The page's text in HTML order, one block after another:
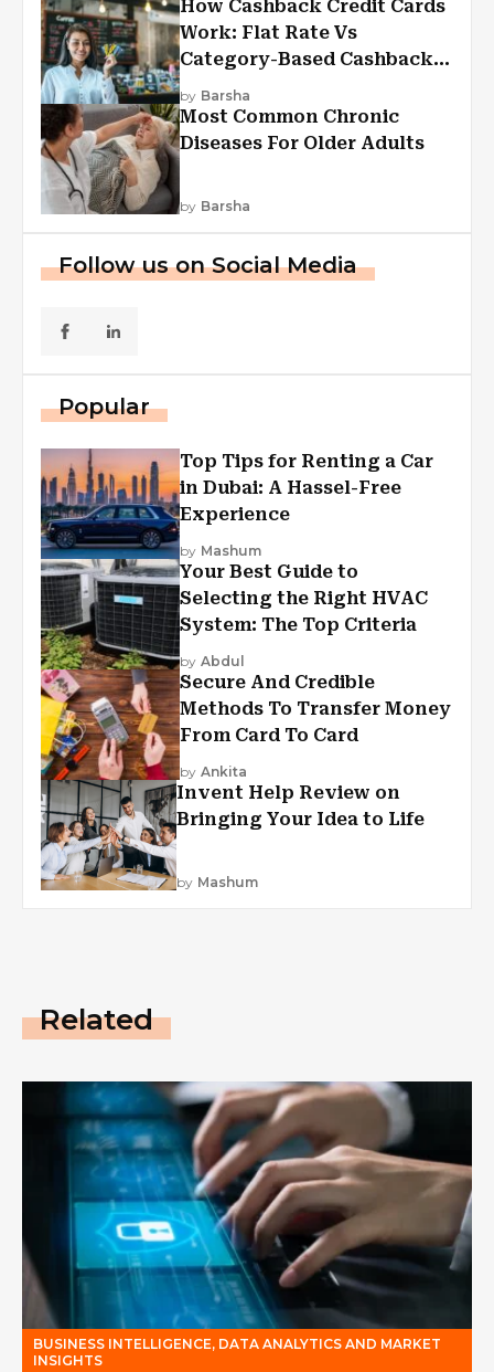
How Cashback Credit Cards
Work: Flat Rate Vs
Category-Based Cashback
Explained
by Barsha
Most Common Chronic
Diseases For Older Adults
by Barsha
Follow us on Social Media
Popular
Top Tips for Renting a Car
in Dubai: A Hassel-Free
Experience
by Mashum
Your Best Guide to
Selecting the Right HVAC
System: The Top Criteria
by Abdul
Secure And Credible
Methods To Transfer Money
From Card To Card
by Ankita
Invent Help Review on
Bringing Your Idea to Life
by Mashum
Related
BUSINESS INTELLIGENCE, DATA ANALYTICS AND MARKET
INSIGHTS